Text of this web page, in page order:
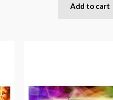
Add to cart